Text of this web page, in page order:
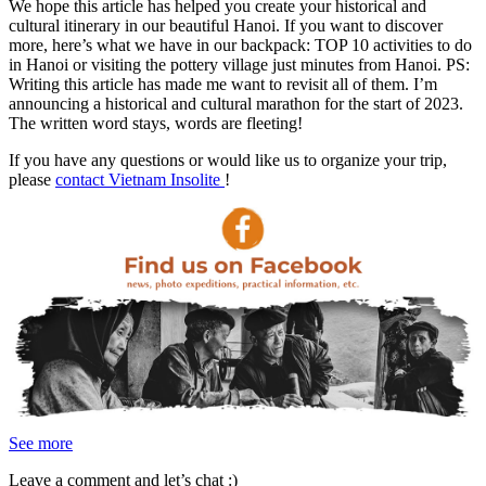
We hope this article has helped you create your historical and
cultural itinerary in our beautiful Hanoi. If you want to discover
more, here’s what we have in our backpack: TOP 10 activities to do
in Hanoi or visiting the pottery village just minutes from Hanoi. PS:
Writing this article has made me want to revisit all of them. I’m
announcing a historical and cultural marathon for the start of 2023.
The written word stays, words are fleeting!
If you have any questions or would like us to organize your trip,
please contact Vietnam Insolite !
See more
Leave a comment and let’s chat :)